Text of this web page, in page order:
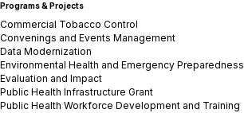
Programs & Projects
Commercial Tobacco Control
Convenings and Events Management
Data Modernization
Environmental Health and Emergency Preparedness
Evaluation and Impact
Public Health Infrastructure Grant
Public Health Workforce Development and Training